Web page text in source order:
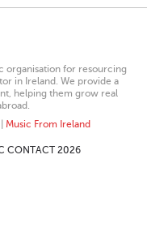
organisation for resourcing
in Ireland. We provide a
helping them grow real
Music From Ireland
CONTACT 2026